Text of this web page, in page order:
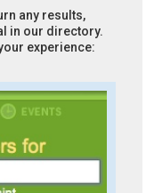
any results,
in our directory.
experience: